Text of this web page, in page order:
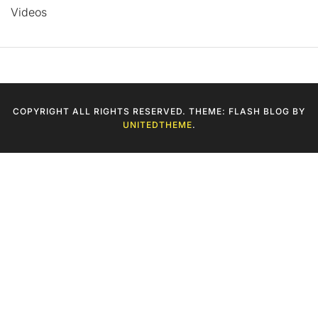
Videos
COPYRIGHT ALL RIGHTS RESERVED. THEME: FLASH BLOG BY
UNITEDTHEME.